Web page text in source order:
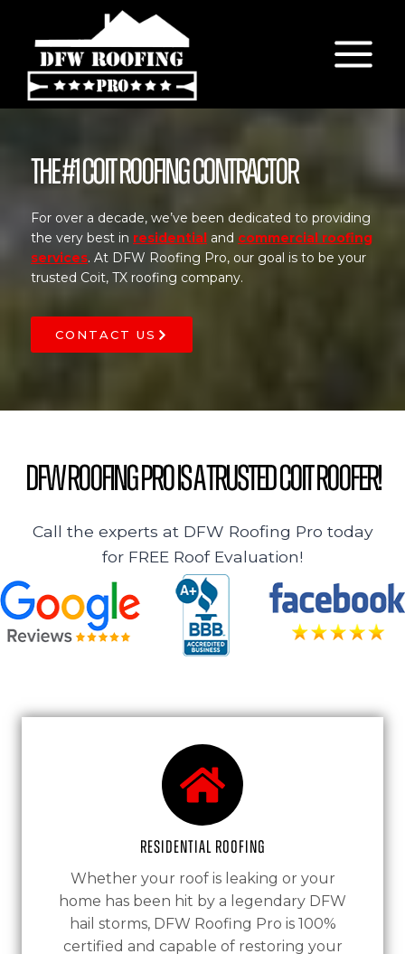
content
The #1 Coit Roofing Contractor
For over a decade, we’ve been dedicated to providing
the very best in residential and commercial roofing
services. At DFW Roofing Pro, our goal is to be your
trusted Coit, TX roofing company.
CONTACT US
DFW Roofing Pro is a Trusted Coit Roofer!
Call the experts at DFW Roofing Pro today
for FREE Roof Evaluation!
Residential Roofing
Whether your roof is leaking or your
home has been hit by a legendary DFW
hail storms, DFW Roofing Pro is 100%
certified and capable of restoring your